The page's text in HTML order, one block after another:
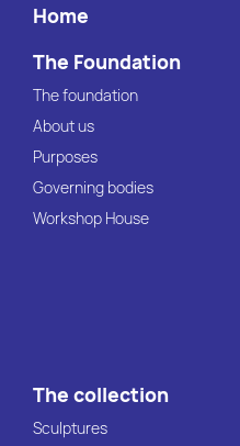
Home
The Foundation
The foundation
About us
Purposes
Governing bodies
Workshop House
The collection
Sculptures